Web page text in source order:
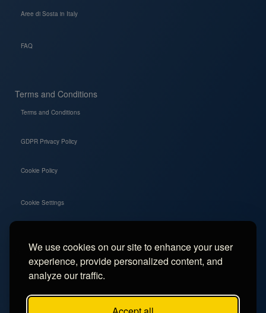
We use cookies on our site to enhance your user
experience, provide personalized content, and
analyze our traffic.
Aree di Sosta in Italy
FAQ
Terms and Conditions
Terms and Conditions
GDPR Privacy Policy
Cookie Policy
Cookie Settings
Social
Instagram
Facebook